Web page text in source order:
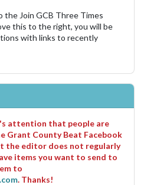
the Join GCB Three Times
this to the right, you will be
with links to recently
attention that people are
Grant County Beat Facebook
the editor does not regularly
items you want to send to
to
. Thanks!